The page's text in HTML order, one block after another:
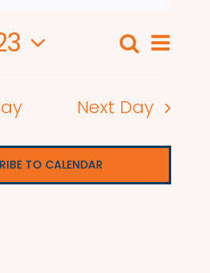
Events
and
Views
Search
Day
Next Day
TO CALENDAR